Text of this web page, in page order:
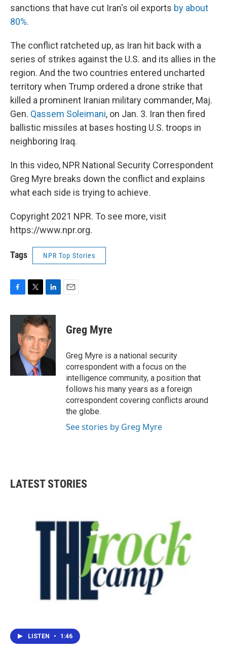
sanctions that have cut Iran's oil exports by about
80%.
The conflict ratcheted up, as Iran hit back with a
series of strikes against the U.S. and its allies in the
region. And the two countries entered uncharted
territory when Trump ordered a drone strike that
killed a prominent Iranian military commander, Maj.
Gen. Qassem Soleimani, on Jan. 3. Iran then fired
ballistic missiles at bases hosting U.S. troops in
neighboring Iraq.
In this video, NPR National Security Correspondent
Greg Myre breaks down the conflict and explains
what each side is trying to achieve.
Copyright 2021 NPR. To see more, visit
https://www.npr.org.
Tags NPR Top Stories
c
o
i
t
t
e
r
n
k
e
d
I
Greg Myre
Greg Myre is a national security
correspondent with a focus on the
intelligence community, a position that
follows his many years as a foreign
correspondent covering conflicts around
the globe.
See stories by Greg Myre
LATEST STORIES
LISTEN • 1:46